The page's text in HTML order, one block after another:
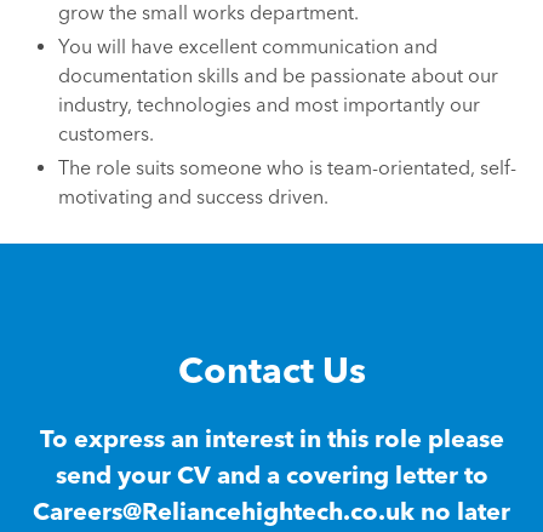
grow the small works department.
You will have excellent communication and
documentation skills and be passionate about our
industry, technologies and most importantly our
customers.
The role suits someone who is team-orientated, self-
motivating and success driven.
Contact Us
To express an interest in this role please
send your CV and a covering letter to
Careers@Reliancehightech.co.uk no later